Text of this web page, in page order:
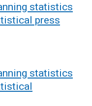
statistics
press
statistics